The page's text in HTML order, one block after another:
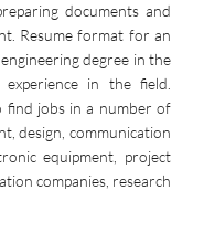
documents and
Resume format for an
degree in the
in the field.
find jobs in a number of
design, communication
equipment, project
companies, research